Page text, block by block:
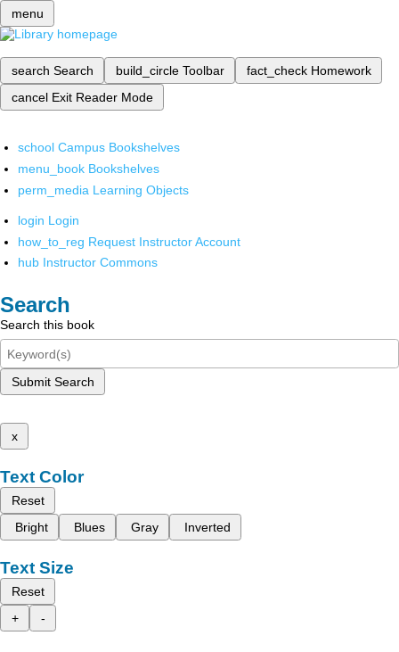
menu
search Search build_circle Toolbar fact_check Homework
cancel Exit Reader Mode
school Campus Bookshelves
menu_book Bookshelves
perm_media Learning Objects
login Login
how_to_reg Request Instructor Account
hub Instructor Commons
Search
Search this book
Submit Search
x
Text Color
Reset
Bright
Blues Gray Inverted
Text Size
Reset
+
-